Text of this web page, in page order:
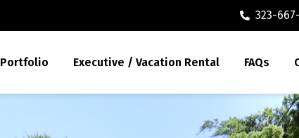
323-
Portfolio Executive / Vacation Rental FAQs